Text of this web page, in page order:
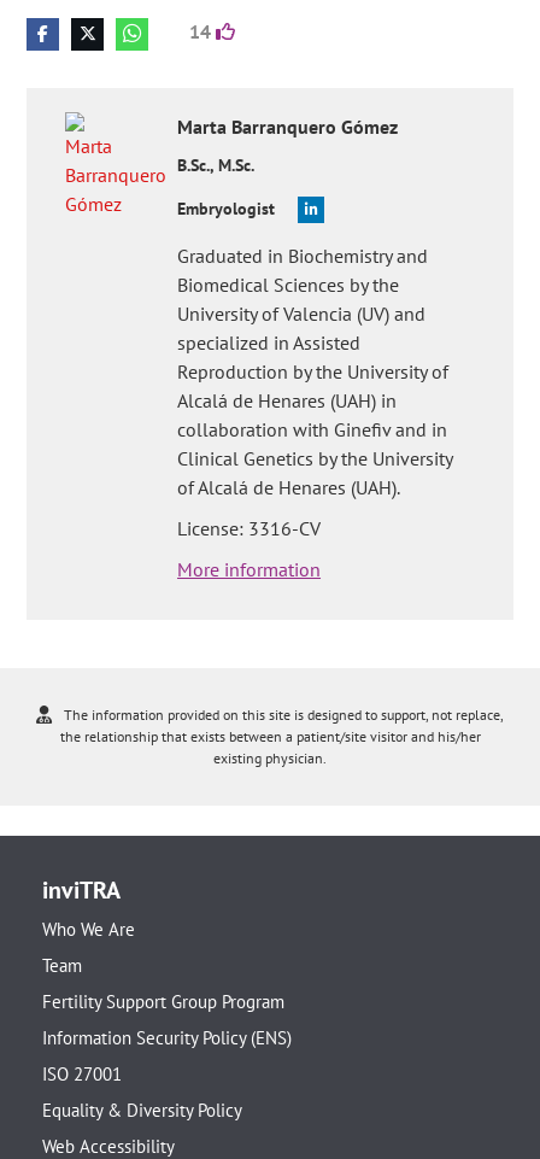
14
Marta Barranquero Gómez
B.Sc., M.Sc.
Embryologist
Graduated in Biochemistry and
Biomedical Sciences by the
University of Valencia (UV) and
specialized in Assisted
Reproduction by the University of
Alcalá de Henares (UAH) in
collaboration with Ginefiv and in
Clinical Genetics by the University
of Alcalá de Henares (UAH).
License: 3316-CV
More information
The information provided on this site is designed to support, not replace,
the relationship that exists between a patient/site visitor and his/her
existing physician.
inviTRA
Who We Are
Team
Fertility Support Group Program
Information Security Policy (ENS)
ISO 27001
Equality & Diversity Policy
Web Accessibility